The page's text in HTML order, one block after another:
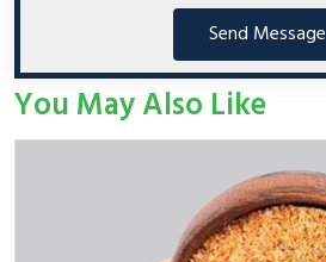
Send Message
You May Also Like